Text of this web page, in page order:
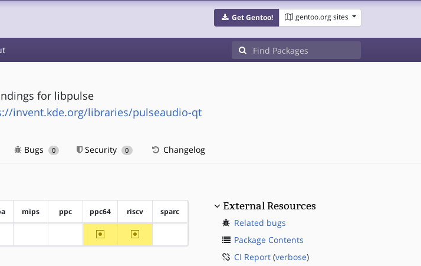
Get Gentoo! gentoo.org sites
for libpulse
invent.kde.org/libraries/pulseaudio-qt
Bugs 0 Security 0 Changelog
mips ppc ppc64 riscv sparc
~ppc64 ~riscv
External Resources
Related bugs
Package Contents
CI Report(verbose)